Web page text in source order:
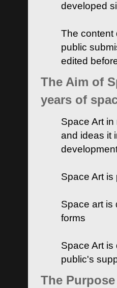
developed
The content
public
edited
The Aim of
years of
Space Art
and ideas it
Space Art
Space art is
forms
Space Art
public's
The